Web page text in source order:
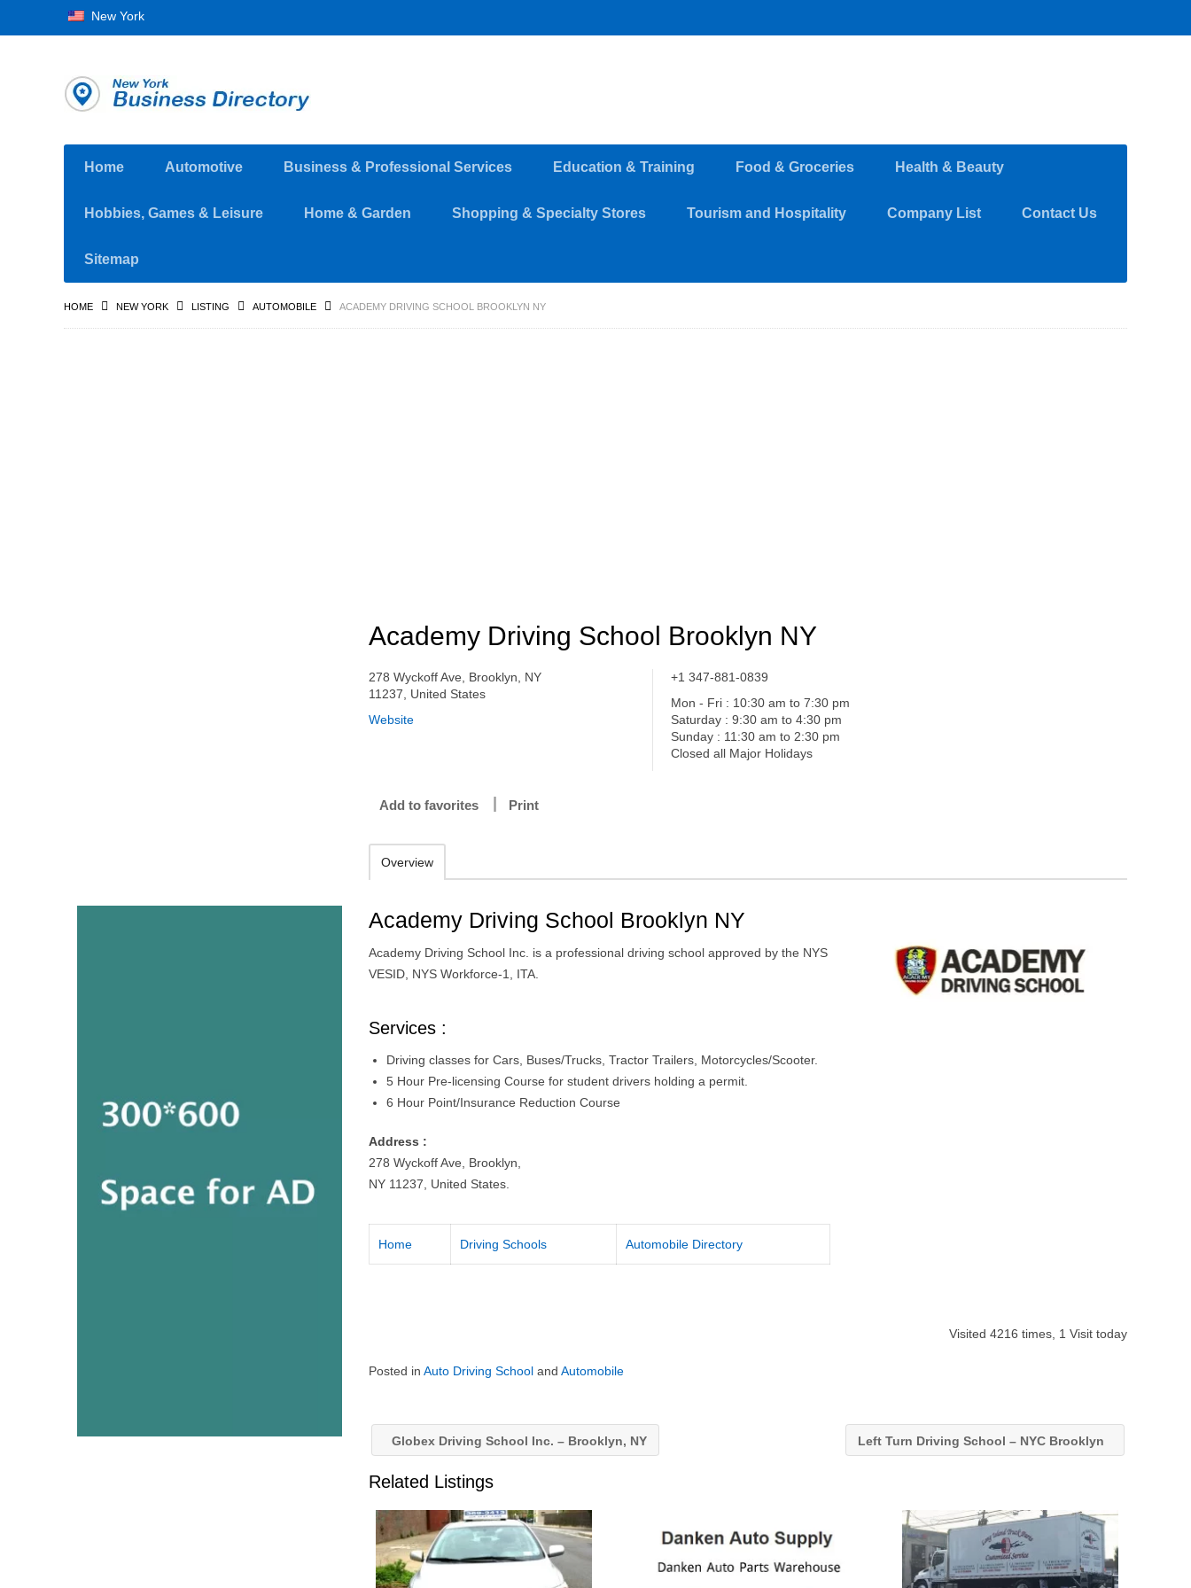
New York
Home Automotive Business & Professional Services Education & Training Food & Groceries Health & Beauty
Hobbies, Games & Leisure Home & Garden Shopping & Specialty Stores Tourism and Hospitality Company List Contact Us
Sitemap
HOME NEW YORK LISTING AUTOMOBILE ACADEMY DRIVING SCHOOL BROOKLYN NY
Academy Driving School Brooklyn NY
278 Wyckoff Ave, Brooklyn, NY
11237, United States
Website
+1 347-881-0839
Mon - Fri : 10:30 am to 7:30 pm
Saturday : 9:30 am to 4:30 pm
Sunday : 11:30 am to 2:30 pm
Closed all Major Holidays
Add to favorites Print
Overview
Academy Driving School Brooklyn NY
Academy Driving School Inc. is a professional driving school approved by the NYS
VESID, NYS Workforce-1, ITA.
Services :
Driving classes for Cars, Buses/Trucks, Tractor Trailers, Motorcycles/Scooter.
5 Hour Pre-licensing Course for student drivers holding a permit.
6 Hour Point/Insurance Reduction Course
Address :
278 Wyckoff Ave, Brooklyn,
NY 11237, United States.
Home Driving Schools Automobile Directory
Visited 4216 times, 1 Visit today
Posted inAuto Driving School andAutomobile
Globex Driving School Inc. – Brooklyn, NY Left Turn Driving School – NYC Brooklyn
Related Listings